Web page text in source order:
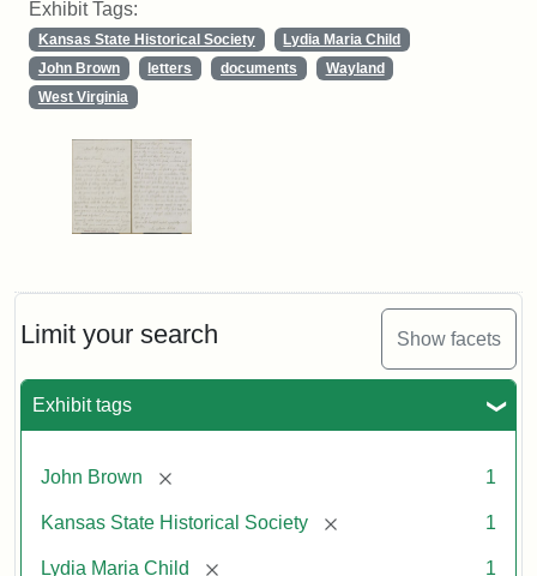
Limit your search Show facets
Exhibit tags
John Brown [remove] 1
Kansas State Historical Society [remove] 1
Lydia Maria Child [remove] 1
Exhibit Tags:
Kansas State Historical Society
Lydia Maria Child
John Brown
letters documents
Wayland
West Virginia